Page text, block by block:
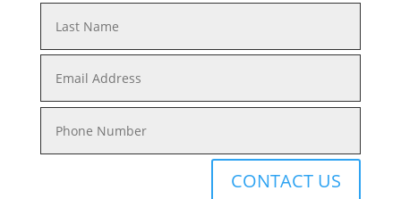
CONTACT US